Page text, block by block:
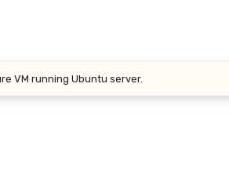
VM running Ubuntu server.